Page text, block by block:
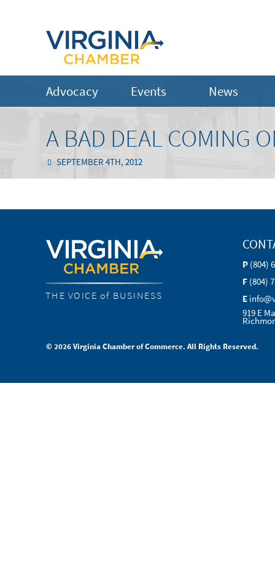
Advocacy Events News
A BAD DEAL COMING
SEPTEMBER 4TH, 2012
THE VOICE of BUSINESS
P (804)
F (804)
E
919 E
© 2026 Virginia Chamber of Commerce. All Rights Reserved.